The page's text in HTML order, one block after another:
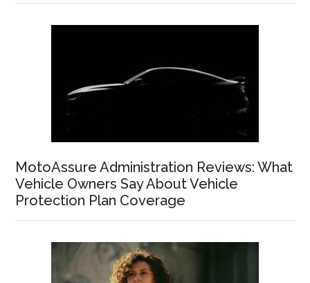
MotoAssure Administration Reviews: What
Vehicle Owners Say About Vehicle
Protection Plan Coverage